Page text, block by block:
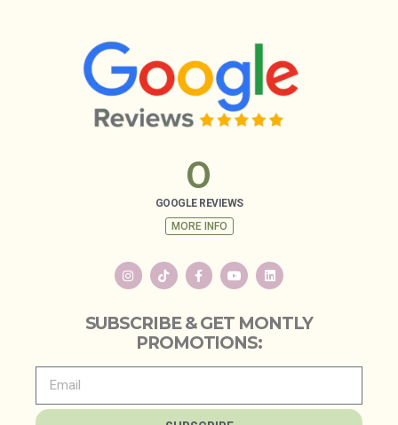
GOOGLE REVIEWS
0
MORE INFO
SUBSCRIBE & GET MONTLY
PROMOTIONS: